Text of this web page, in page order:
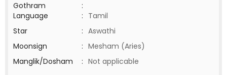
Gothram
:
Language
: Tamil
Star
: Aswathi
Moonsign
: Mesham (Aries)
Manglik/Dosham
: Not applicable